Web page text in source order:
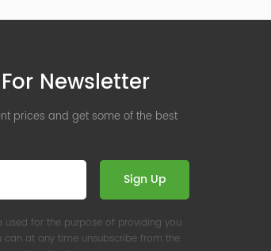
Newsletter
prices and get some of the best
Sign Up
for the purpose of providing you
can at any time unsubscribe from the